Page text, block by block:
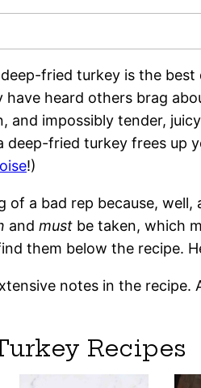
fried turkey is the best
have heard others brag
and impossibly tender,
deep-fried turkey frees up
!)
a bad rep because, well,
and must be taken, which
them below the recipe.
notes in the recipe.
Recipes